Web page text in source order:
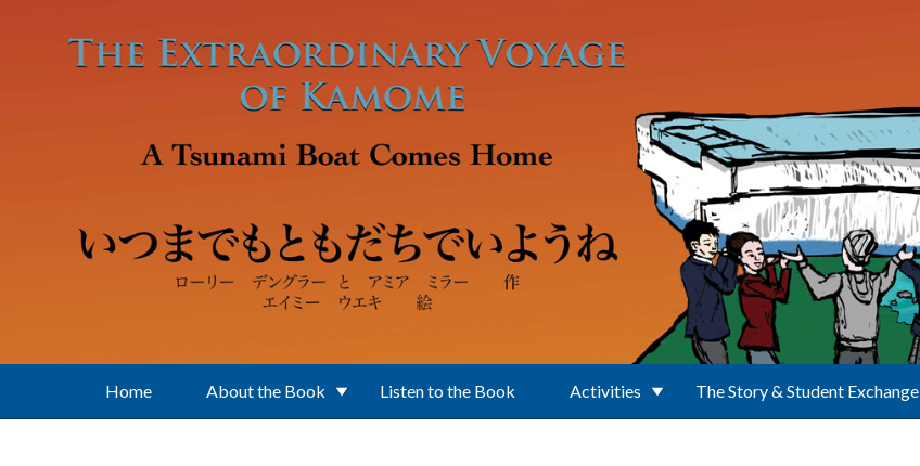
Home About the Book Listen to the Book Activities The Story & Student Exchange